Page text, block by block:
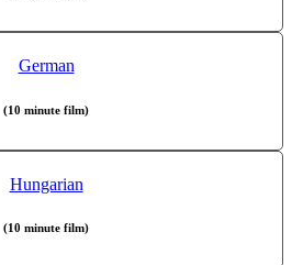
German
(10 minute film)
Hungarian
(10 minute film)